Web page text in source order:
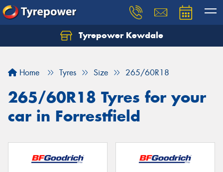
Tyrepower Kewdale
Home Tyres Size 265/60R18
265/60R18 Tyres for your
car in Forrestfield